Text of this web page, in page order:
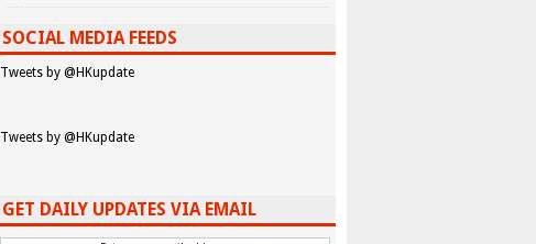
SOCIAL MEDIA FEEDS
Tweets by @HKupdate
Tweets by @HKupdate
GET DAILY UPDATES VIA EMAIL